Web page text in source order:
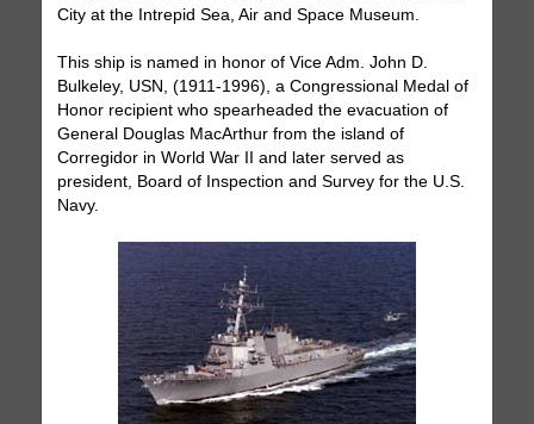
City at the Intrepid Sea, Air and Space Museum.
This ship is named in honor of Vice Adm. John D.
Bulkeley, USN, (1911-1996), a Congressional Medal of
Honor recipient who spearheaded the evacuation of
General Douglas MacArthur from the island of
Corregidor in World War II and later served as
president, Board of Inspection and Survey for the U.S.
Navy.